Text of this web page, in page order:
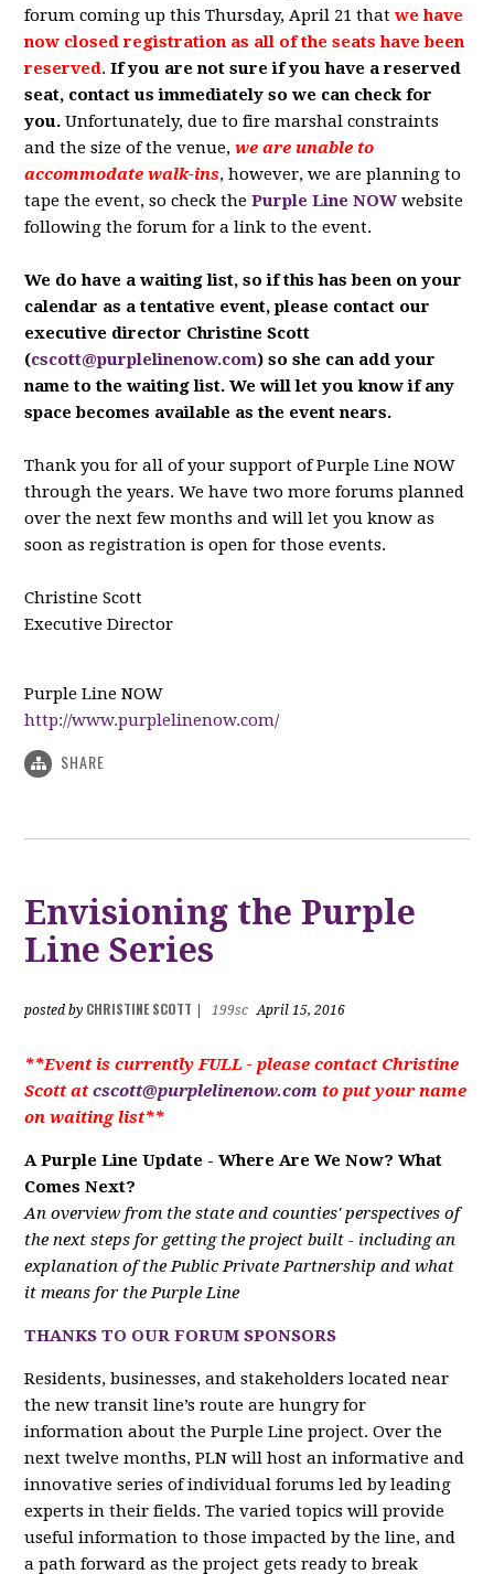
forum coming up this Thursday, April 21 thatwe have
now closed registration as all of the seats have been
reserved.If you are not sure if you have a reserved
seat, contact us immediately so we can check for
you. Unfortunately, due to fire marshal constraints
and the size of the venue,we are unable to
accommodate walk-ins, however, we are planning to
tape the event, so check thePurple Line NOW website
following the forum for a link to the event.
We do have a waiting list, so if this has been on your
calendar as a tentative event, please contact our
executive director Christine Scott
(cscott@purplelinenow.com) so she can add your
name to the waiting list. We will let you know if any
space becomes available as the event nears.
Thank you for all of your support of Purple Line NOW
through the years. We have two more forums planned
over the next few months and will let you know as
soon as registration is open for those events.
Christine Scott
Executive Director
Purple Line NOW
http://www.purplelinenow.com/
SHARE
Envisioning the Purple
Line Series
posted by CHRISTINE SCOTT 199sc April 15, 2016
**Event is currently FULL - please contact Christine
Scott atcscott@purplelinenow.com to put your name
on waiting list**
A Purple Line Update - Where Are We Now? What
Comes Next?
An overview from the state and counties' perspectives of
the next steps for getting the project built - including an
explanation of the Public Private Partnership and what
it means for the Purple Line
THANKS TO OUR FORUM SPONSORS
Residents, businesses, and stakeholders located near
the new transit line’s route are hungry for
information about the Purple Line project. Over the
next twelve months, PLN will host an informative and
innovative series of individual forums led by leading
experts in their fields. The varied topics will provide
useful information to those impacted by the line, and
a path forward as the project gets ready to break